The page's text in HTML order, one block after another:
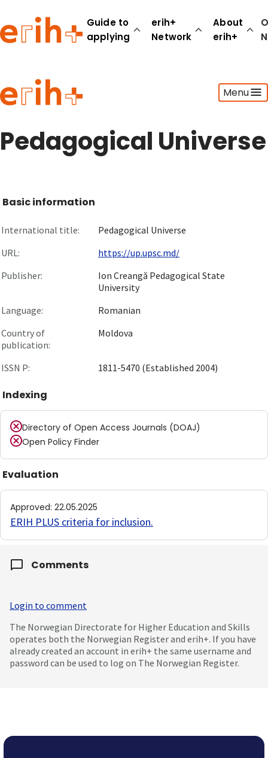
Guide to
applying
erih+
Network
About
erih+
Menu
Guide to applying
erih+ Network
About erih+
Go to login
Pedagogical Universe
Basic information
International title:
Pedagogical Universe
URL:
https://up.upsc.md/
Publisher:
Ion Creangă Pedagogical State
University
Language:
Romanian
Country of
publication:
Moldova
ISSN P: 1811-5470 (Established 2004)
Indexing
Directory of Open Access Journals (DOAJ)
Open Policy Finder
Evaluation
Approved: 22.05.2025
ERIH PLUS criteria for inclusion.
Comments
Login to comment
The Norwegian Directorate for Higher Education and Skills
operates both the Norwegian Register and erih+. If you have
already created an account in erih+ the same username and
password can be used to log on The Norwegian Register.